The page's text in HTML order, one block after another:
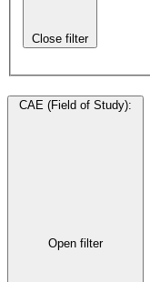
Close filter
CAE (Field of Study):
Open filter